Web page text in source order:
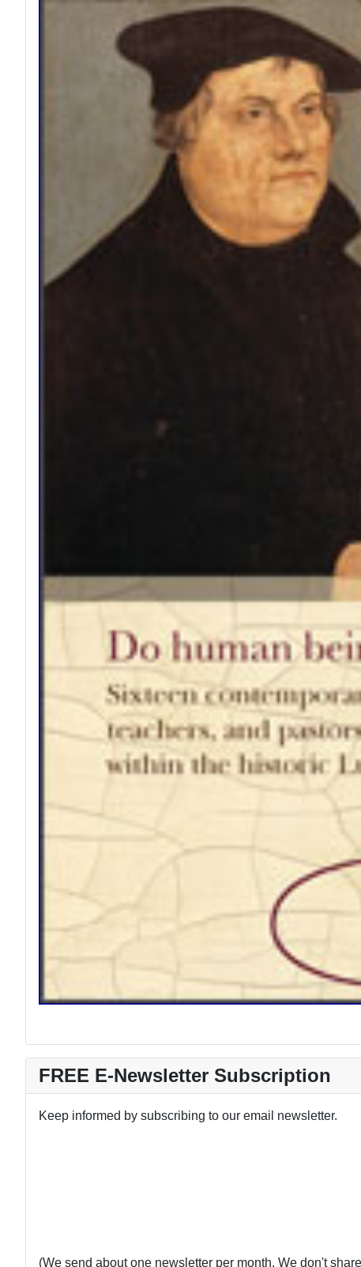
FREE E-Newsletter Subscription
Keep informed by subscribing to our email newsletter.
(We send about one newsletter per month. We don't